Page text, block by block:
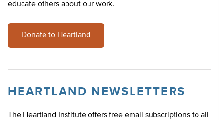
educate others about our work.
Donate to Heartland
HEARTLAND NEWSLETTERS
The Heartland Institute offers free email subscriptions to all